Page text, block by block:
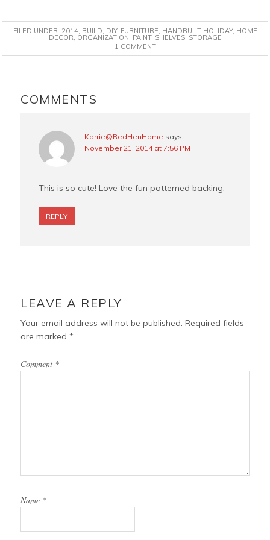
c
e
k
n
t
s
t
i
t
a
i
FILED UNDER: 2014, BUILD, DIY, FURNITURE, HANDBUILT HOLIDAY, HOME
DECOR, ORGANIZATION, PAINT, SHELVES, STORAGE
1 COMMENT
INTERACTIONS
COMMENTS
Korrie@RedHenHome says
November 21, 2014 at 7:56 PM
This is so cute! Love the fun patterned backing.
REPLY
LEAVE A REPLY
Your email address will not be published. Required fields
are marked*
Comment *
Name *